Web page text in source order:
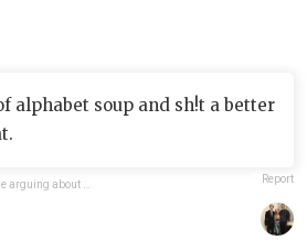
alphabet soup and sh!t a better
Report